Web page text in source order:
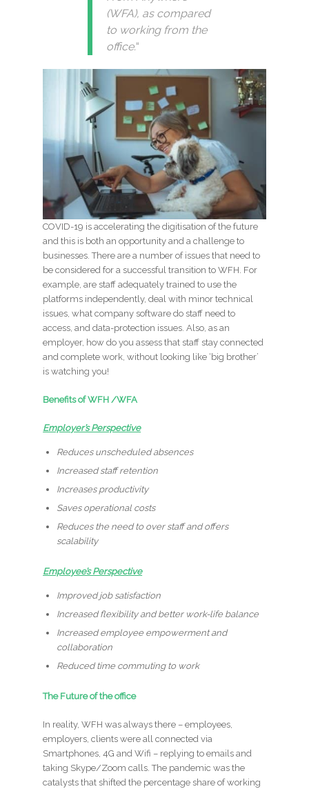
(WFA), as compared
to working from the
office.“
COVID-19 is accelerating the digitisation of the future
and this is both an opportunity and a challenge to
businesses. There are a number of issues that need to
be considered for a successful transition to WFH. For
example, are staff adequately trained to use the
platforms independently, deal with minor technical
issues, what company software do staff need to
access, and data-protection issues. Also, as an
employer, how do you assess that staff stay connected
and complete work, without looking like ‘big brother’
is watching you!
Benefits of WFH /WFA
Employer’s Perspective
Reduces unscheduled absences
Increased staff retention
Increases productivity
Saves operational costs
Reduces the need to over staff and offers
scalability
Employee’s Perspective
Improved job satisfaction
Increased flexibility and better work-life balance
Increased employee empowerment and
collaboration
Reduced time commuting to work
The Future of the office
In reality, WFH was always there – employees,
employers, clients were all connected via
Smartphones, 4G and Wifi – replying to emails and
taking Skype/Zoom calls. The pandemic was the
catalysts that shifted the percentage share of working